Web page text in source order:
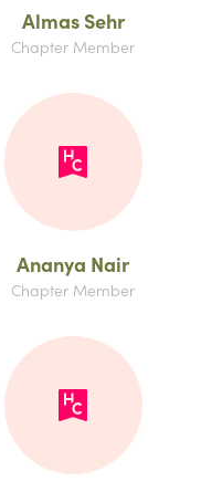
Almas Sehr
Chapter Member
Ananya Nair
Chapter Member